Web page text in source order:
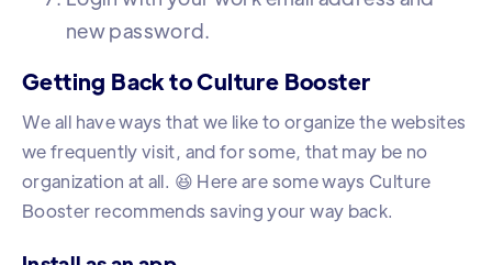
new password.
Getting Back to Culture Booster
We all have ways that we like to organize the websites
we frequently visit, and for some, that may be no
organization at all. 😆 Here are some ways Culture
Booster recommends saving your way back.